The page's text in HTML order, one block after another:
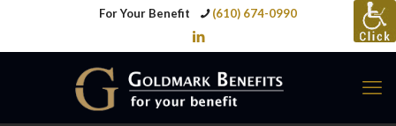
For Your Benefit (610) 674-0990